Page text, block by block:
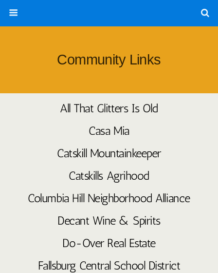
Community Links
All That Glitters Is Old
Casa Mia
Catskill Mountainkeeper
Catskills Agrihood
Columbia Hill Neighborhood Alliance
Decant Wine & Spirits
Do-Over Real Estate
Fallsburg Central School District